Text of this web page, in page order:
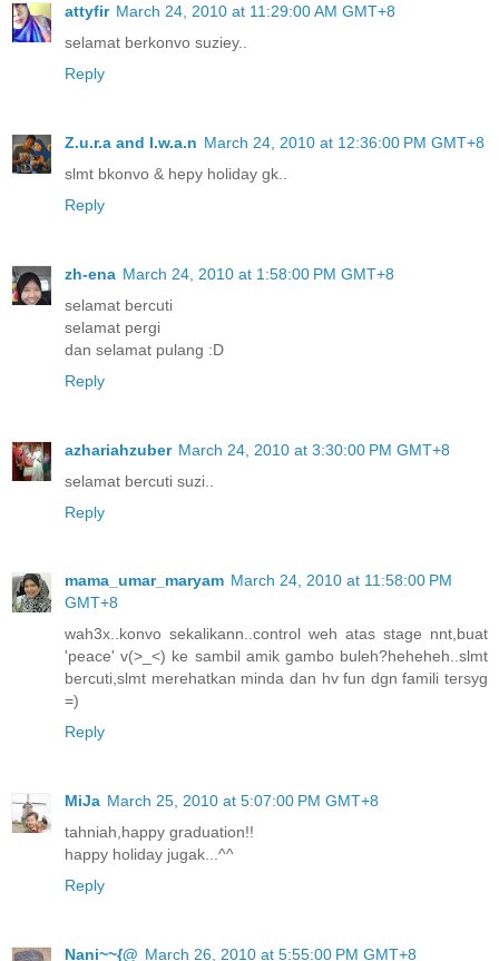
attyfir March 24, 2010 at 11:29:00 AM GMT+8
selamat berkonvo suziey..
Reply
Z.u.r.a and I.w.a.n March 24, 2010 at 12:36:00 PM GMT+8
slmt bkonvo & hepy holiday gk..
Reply
zh-ena March 24, 2010 at 1:58:00 PM GMT+8
selamat bercuti
selamat pergi
dan selamat pulang :D
Reply
azhariahzuber March 24, 2010 at 3:30:00 PM GMT+8
selamat bercuti suzi..
Reply
mama_umar_maryam March 24, 2010 at 11:58:00 PM
GMT+8
wah3x..konvo sekalikann..control weh atas stage nnt,buat
'peace' v(>_<) ke sambil amik gambo buleh?heheheh..slmt
bercuti,slmt merehatkan minda dan hv fun dgn famili tersyg
=)
Reply
MiJa March 25, 2010 at 5:07:00 PM GMT+8
tahniah,happy graduation!!
happy holiday jugak...^^
Reply
Nani~~{@ March 26, 2010 at 5:55:00 PM GMT+8